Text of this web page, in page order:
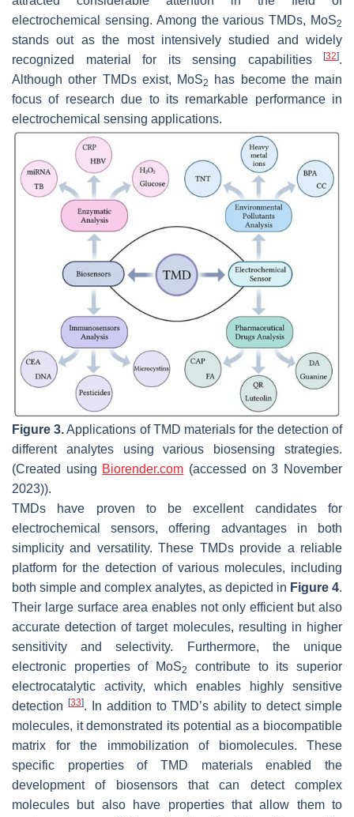
electrochemical sensing. Among the various TMDs, MoS2
stands out as the most intensively studied and widely
recognized material for its sensing capabilities
[32].
Although other TMDs exist, MoS2
has become the main
focus of research due to its remarkable performance in
electrochemical sensing applications.
Figure 3.Applications of TMD materials for the detection of
different analytes using various biosensing strategies.
(Created using Biorender.com (accessed on 3 November
2023)).
TMDs have proven to be excellent candidates for
electrochemical sensors, offering advantages in both
simplicity and versatility. These TMDs provide a reliable
platform for the detection of various molecules, including
both simple and complex analytes, as depicted in Figure 4.
Their large surface area enables not only efficient but also
accurate detection of target molecules, resulting in higher
sensitivity and selectivity. Furthermore, the unique
electronic properties of MoS2
contribute to its superior
electrocatalytic activity, which enables highly sensitive
detection
[33]. In addition to TMD’s ability to detect simple
molecules, it demonstrated its potential as a biocompatible
matrix for the immobilization of biomolecules. These
specific properties of TMD materials enabled the
development of biosensors that can detect complex
molecules but also have properties that allow them to